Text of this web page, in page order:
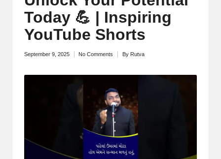
MToday 💪 | Inspiring
YouTube Shorts
September 9, 2025 No Comments
Posted
By Rutva